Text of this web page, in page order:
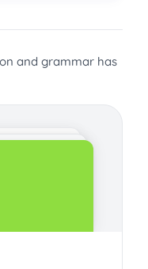
and grammar has